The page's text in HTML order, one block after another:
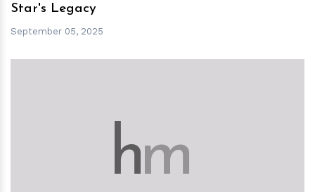
Star's Legacy
September 05, 2025
hm